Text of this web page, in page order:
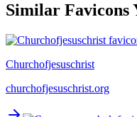
Similar Favicons
Churchofjesuschrist
churchofjesuschrist.org